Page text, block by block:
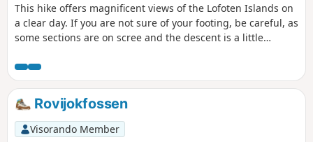
This hike offers magnificent views of the Lofoten Islands on
a clear day. If you are not sure of your footing, be careful, as
some sections are on scree and the descent is a little
Rovijokfossen
Visorando Member